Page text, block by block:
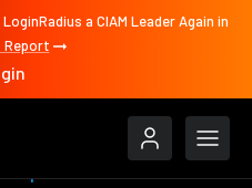
a CIAM Leader Again in
Report